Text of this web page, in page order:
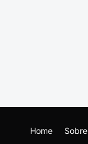
Home Sobre